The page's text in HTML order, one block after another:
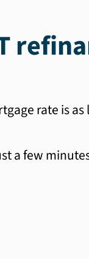
rate is as
a few